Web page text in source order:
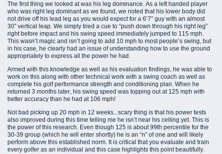
The first thing we looked at was his leg dominance. As a left handed player
who was right leg dominant as we found, we noted that his lower body did
not drive off his lead leg as you would expect for a 6’7” guy with an almost
30” vertical leap. We simply tried a cue to “push down through his right leg”
right before impact and his swing speed immediately jumped to 115 mph.
This wasn’t magic and isn’t going to add 10 mph to most people’s swing, but
in his case, he clearly had an issue of understanding how to use the ground
appropriately to express all the power he had.
Armed with this knowledge as well as his evaluation findings, he was able to
work on this along with other technical work with a swing coach as well as
complete his golf performance strength and conditioning plan. When he
returned 3 months later, his swing speed was topping out at 125 mph with
better accuracy than he had at 106 mph!
Not bad picking up 20 mph in 12 weeks...scary thing is that his power tests
also improved during this time telling me he isn’t near his ceiling yet. This is
the power of this research. Even though 125 is about 99th percentile for the
30-39 group (which he will enter shortly) he is an “n” of one and will likely
perform above this established norm. It is critical that you evaluate and train
every golfer as an individual and this case highlights this point beautifully.